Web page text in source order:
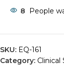
8 People
SKU: EQ-161
Category: Clinical